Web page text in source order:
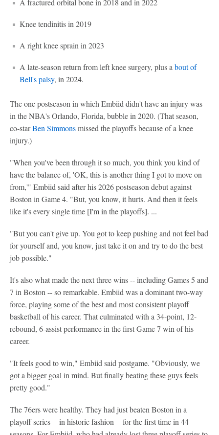
A fractured orbital bone in 2018 and in 2022
Knee tendinitis in 2019
A right knee sprain in 2023
A late-season return from left knee surgery, plus a bout of
Bell's palsy, in 2024.
The one postseason in which Embiid didn't have an injury was
in the NBA's Orlando, Florida, bubble in 2020. (That season,
co-starBen Simmonsmissed the playoffs because of a knee
injury.)
"When you've been through it so much, you think you kind of
have the balance of, 'OK, this is another thing I got to move on
from,'" Embiid said after his 2026 postseason debut against
Boston in Game 4. "But, you know, it hurts. And then it feels
like it's every single time [I'm in the playoffs]. ...
"But you can't give up. You got to keep pushing and not feel bad
for yourself and, you know, just take it on and try to do the best
job possible."
It's also what made the next three wins -- including Games 5 and
7 in Boston -- so remarkable. Embiid was a dominant two-way
force, playing some of the best and most consistent playoff
basketball of his career. That culminated with a 34-point, 12-
rebound, 6-assist performance in the first Game 7 win of his
career.
"It feels good to win," Embiid said postgame. "Obviously, we
got a bigger goal in mind. But finally beating these guys feels
pretty good."
The 76ers were healthy. They had just beaten Boston in a
playoff series -- in historic fashion -- for the first time in 44